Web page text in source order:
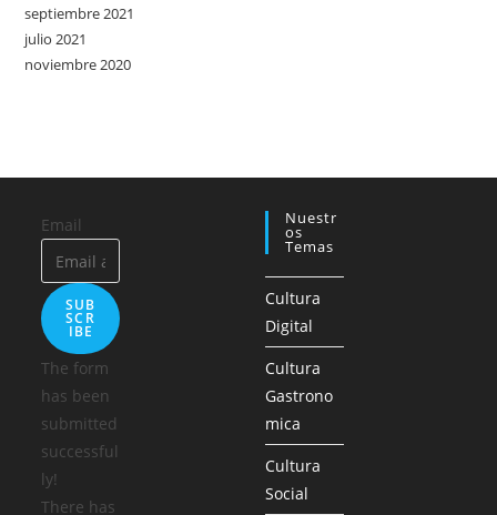
septiembre 2021
julio 2021
noviembre 2020
Email
SUB
SCR
IBE
The form
has been
submitted
successful
ly!
There has
Nuestr
Os
Temas
Cultura
Digital
Cultura
Gastrono
mica
Cultura
Social